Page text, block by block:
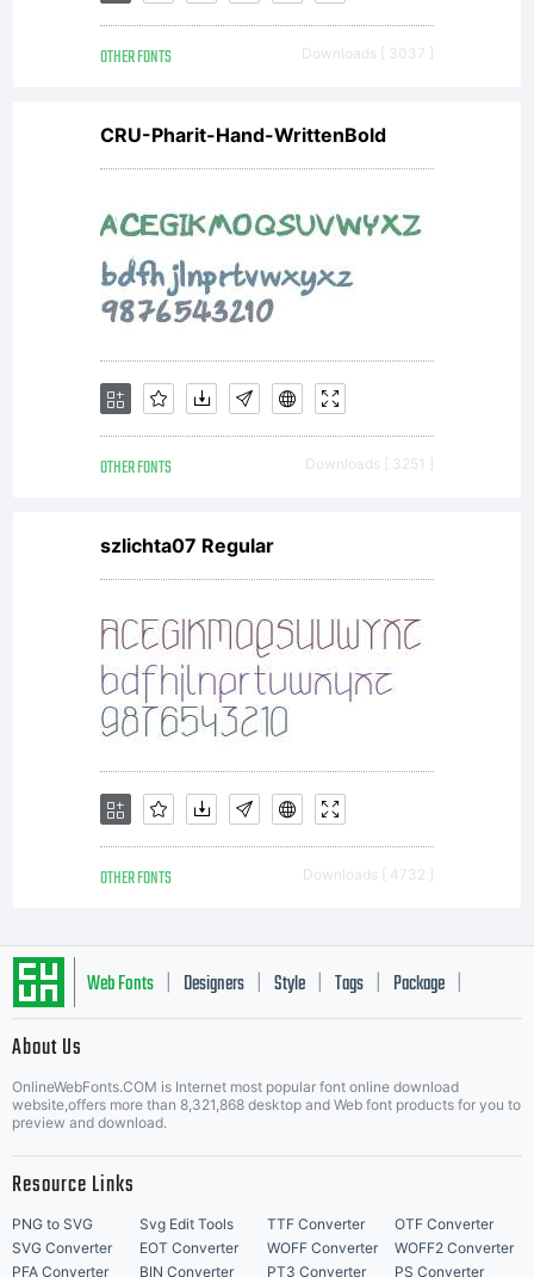
OTHER FONTS Downloads [ 3037 ]
CRU-Pharit-Hand-WrittenBold
OTHER FONTS Downloads [ 3251 ]
szlichta07 Regular
OTHER FONTS Downloads [ 4732 ]
Web Fonts Designers Style Tags Package
About Us
OnlineWebFonts.COM is Internet most popular font online download
website,offers more than 8,321,868 desktop and Web font products for you to
preview and download.
Resource Links
PNG to SVG Svg Edit Tools TTF Converter
OTF Converter
SVG Converter
EOT Converter WOFF Converter
WOFF2 Converter
PFA Converter
BIN Converter PT3 Converter PS Converter